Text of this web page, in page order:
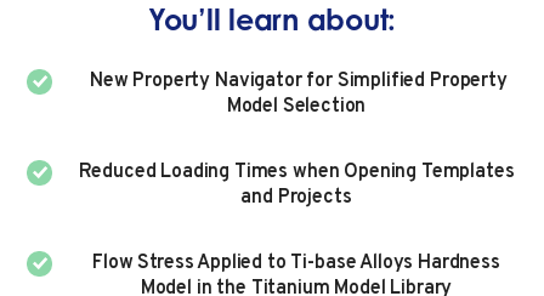
You’ll learn about:
New Property Navigator for Simplified Property
Model Selection
Reduced Loading Times when Opening Templates
and Projects
Flow Stress Applied to Ti-base Alloys Hardness
Model in the Titanium Model Library